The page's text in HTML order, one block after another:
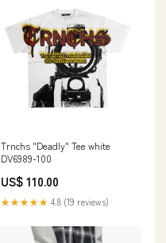
Trnchs "Deadly" Tee white
DV6989-100
US$ 110.00
★★★★★ 4.8 (19 reviews)